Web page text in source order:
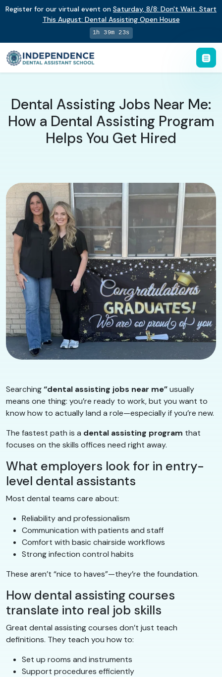
Register for our virtual event on Saturday, 8/8: Don't Wait. Start
This August: Dental Assisting Open House
1h 39m 22s
Dental Assisting Jobs Near Me:
How a Dental Assisting Program
Helps You Get Hired
Searching“dental assisting jobs near me”usually
means one thing: you’re ready to work, but you want to
know how to actually land a role—especially if you’re new.
The fastest path is a dental assisting program that
focuses on the skills offices need right away.
What employers look for in entry-
level dental assistants
Most dental teams care about:
Reliability and professionalism
Communication with patients and staff
Comfort with basic chairside workflows
Strong infection control habits
These aren’t “nice to haves”—they’re the foundation.
How dental assisting courses
translate into real job skills
Great dental assisting courses don’t just teach
definitions. They teach you how to:
Set up rooms and instruments
Support procedures efficiently